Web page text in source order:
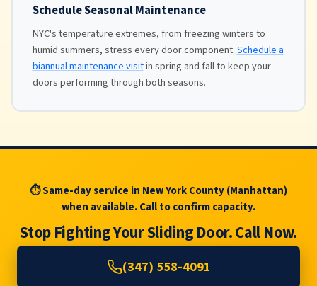
Schedule Seasonal Maintenance
NYC's temperature extremes, from freezing winters to
humid summers, stress every door component.Schedule a
biannual maintenance visitin spring and fall to keep your
doors performing through both seasons.
⏱ Same-day service in New York County (Manhattan)
when available. Call to confirm capacity.
Stop Fighting Your Sliding Door. Call Now.
(347) 558-4091